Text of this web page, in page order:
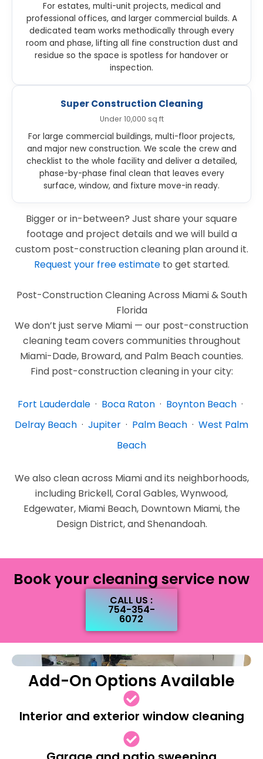
For estates, multi-unit projects, medical and
professional offices, and larger commercial builds. A
dedicated team works methodically through every
room and phase, lifting all fine construction dust and
residue so the space is spotless for handover or
inspection.
Super Construction Cleaning
Under 10,000 sq ft
For large commercial buildings, multi-floor projects,
and major new construction. We scale the crew and
checklist to the whole facility and deliver a detailed,
phase-by-phase final clean that leaves every
surface, window, and fixture move-in ready.
Bigger or in-between? Just share your square
footage and project details and we will build a
custom post-construction cleaning plan around it.
Request your free estimateto get started.
Post-Construction Cleaning Across Miami & South
Florida
We don’t just serve Miami — our post-construction
cleaning team covers communities throughout
Miami-Dade, Broward, and Palm Beach counties.
Find post-construction cleaning in your city:
Fort Lauderdale · Boca Raton · Boynton Beach ·
Delray Beach · Jupiter · Palm Beach · West Palm
Beach
We also clean across Miami and its neighborhoods,
including Brickell, Coral Gables, Wynwood,
Edgewater, Miami Beach, Downtown Miami, the
Design District, and Shenandoah.
Book your cleaning service now
CALL US :
754-354-
6072
Add-On Options Available
Interior and exterior window cleaning